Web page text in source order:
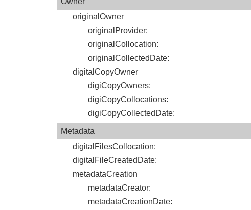
originalOwner
originalProvider:
originalCollocation:
originalCollectedDate:
digitalCopyOwner
digiCopyOwners:
digiCopyCollocations:
digiCopyCollectedDate:
Metadata
digitalFilesCollocation:
digitalFileCreatedDate:
metadataCreation
metadataCreator:
metadataCreationDate: